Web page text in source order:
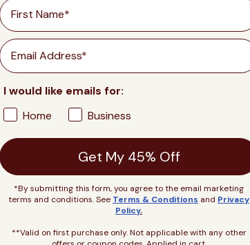
First Name
Email
I would like emails for:
Home
Business
Get My 45% Off
*By submitting this form, you agree to the email marketing
terms and conditions. See Terms & Conditions and Privacy
Policy.
**Valid on first purchase only. Not applicable with any other